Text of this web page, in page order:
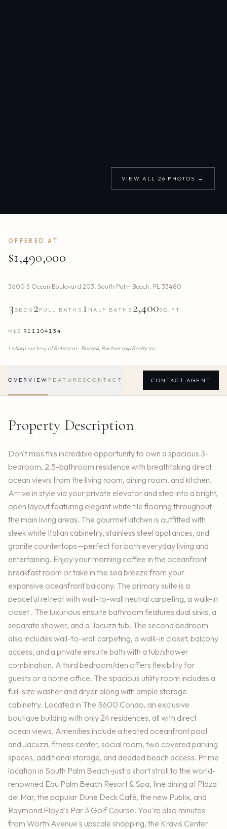
VIEW ALL 26 PHOTOS →
OFFERED AT
$1,490,000
3600 S Ocean Boulevard 203 South Palm Beach FL 33480
3 BEDS 2FULL BATHS 1 HALF BATHS 2,400SQ.FT.
MLS R11104134
Listing courtesy ofRebecca L. Buzzelli, Partnership Realty Inc.
OVERVIEW FEATURES CONTACT CONTACT AGENT
Property Description
Don't miss this incredible opportunity to own a spacious 3-
bedroom, 2.5-bathroom residence with breathtaking direct
ocean views from the living room, dining room, and kitchen.
Arrive in style via your private elevator and step into a bright,
open layout featuring elegant white tile flooring throughout
the main living areas. The gourmet kitchen is outfitted with
sleek white Italian cabinetry, stainless steel appliances, and
granite countertops—perfect for both everyday living and
entertaining. Enjoy your morning coffee in the oceanfront
breakfast room or take in the sea breeze from your
expansive oceanfront balcony. The primary suite is a
peaceful retreat with wall-to-wall neutral carpeting, a walk-in
closet . The luxurious ensuite bathroom features dual sinks, a
separate shower, and a Jacuzzi tub. The second bedroom
also includes wall-to-wall carpeting, a walk-in closet, balcony
access, and a private ensuite bath with a tub/shower
combination. A third bedroom/den offers flexibility for
guests or a home office. The spacious utility room includes a
full-size washer and dryer along with ample storage
cabinetry. Located in The 3600 Condo, an exclusive
boutique building with only 24 residences, all with direct
ocean views. Amenities include a heated oceanfront pool
and Jacuzzi, fitness center, social room, two covered parking
spaces, additional storage, and deeded beach access. Prime
location in South Palm Beach-just a short stroll to the world-
renowned Eau Palm Beach Resort & Spa, fine dining at Plaza
del Mar, the popular Dune Deck Café, the new Publix, and
Raymond Floyd's Par 3 Golf Course. You're also minutes
from Worth Avenue's upscale shopping, the Kravis Center